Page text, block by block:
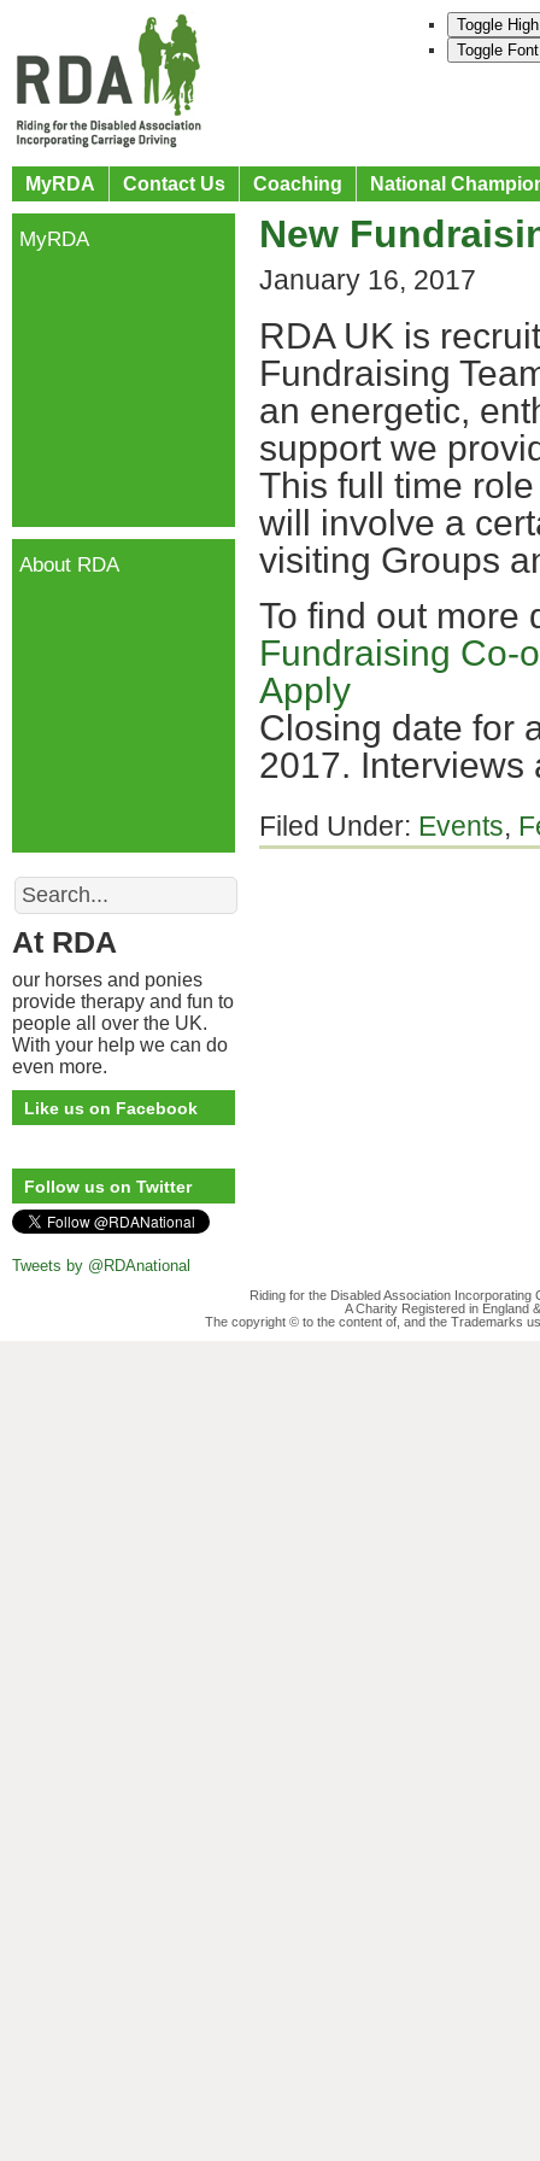
Toggle
Toggle
MyRDA Contact Us Coaching National
New
January 16, 2017
RDA UK is
Fundraising
an energetic,
support we
This full time
will involve a
visiting Groups
To find out more
Fundraising Co-
Apply
Closing date for
2017. Interviews
Filed Under: Events,
MyRDA
About RDA
Search
At RDA
our horses and ponies
provide therapy and fun to
people all over the UK.
With your help we can do
even more.
Like us on Facebook
Follow us on Twitter
Tweets by @RDAnational
Riding for the Disabled Association
A Charity Registered in England
The copyright © to the content of, and the Trademarks